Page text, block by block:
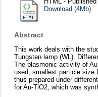
Download (4Mb)
Abstract
This work deals with the
Tungsten lamp (WL).
The plasmonic activity of
used, smallest particle size
thus prepared under
for Au-TiO2, which was